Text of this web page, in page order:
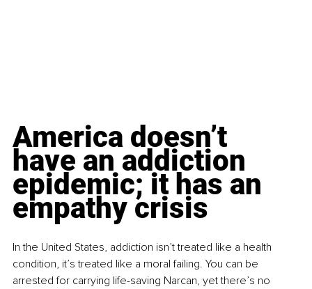
America doesn’t
have an addiction
epidemic; it has an
empathy crisis
In the United States, addiction isn’t treated like a health
condition, it’s treated like a moral failing. You can be
arrested for carrying life-saving Narcan, yet there’s no